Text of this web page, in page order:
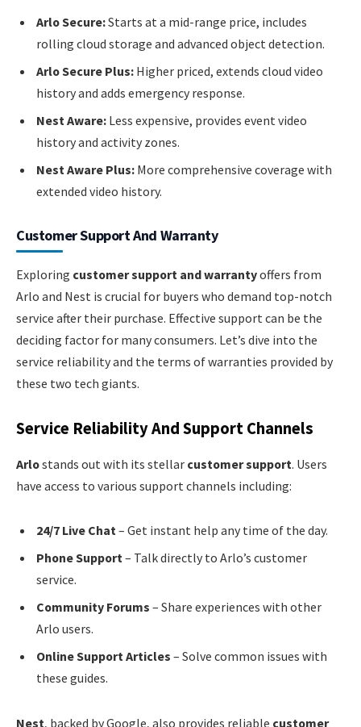
Arlo Secure:Starts at a mid-range price, includes
rolling cloud storage and advanced object detection.
Arlo Secure Plus: Higher priced, extends cloud video
history and adds emergency response.
Nest Aware: Less expensive, provides event video
history and activity zones.
Nest Aware Plus: More comprehensive coverage with
extended video history.
Customer Support And Warranty
Exploring customer support and warrantyoffers from
Arlo and Nest is crucial for buyers who demand top-notch
service after their purchase. Effective support can be the
deciding factor for many consumers. Let’s dive into the
service reliability and the terms of warranties provided by
these two tech giants.
Service Reliability And Support Channels
Arlostands out with its stellar customer support. Users
have access to various support channels including:
24/7 Live Chat– Get instant help any time of the day.
Phone Support– Talk directly to Arlo’s customer
service.
Community Forums – Share experiences with other
Arlo users.
Online Support Articles – Solve common issues with
these guides.
Nest, backed by Google, also provides reliable customer